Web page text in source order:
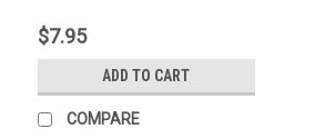
$7.95
ADD TO CART
COMPARE